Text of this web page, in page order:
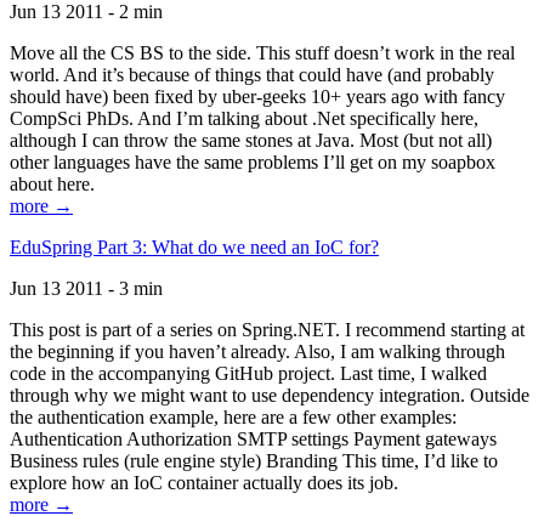
Jun 13 2011 - 2 min
Move all the CS BS to the side. This stuff doesn’t work in the real
world. And it’s because of things that could have (and probably
should have) been fixed by uber-geeks 10+ years ago with fancy
CompSci PhDs. And I’m talking about .Net specifically here,
although I can throw the same stones at Java. Most (but not all)
other languages have the same problems I’ll get on my soapbox
about here.
more →
EduSpring Part 3: What do we need an IoC for?
Jun 13 2011 - 3 min
This post is part of a series on Spring.NET. I recommend starting at
the beginning if you haven’t already. Also, I am walking through
code in the accompanying GitHub project. Last time, I walked
through why we might want to use dependency integration. Outside
the authentication example, here are a few other examples:
Authentication Authorization SMTP settings Payment gateways
Business rules (rule engine style) Branding This time, I’d like to
explore how an IoC container actually does its job.
more →